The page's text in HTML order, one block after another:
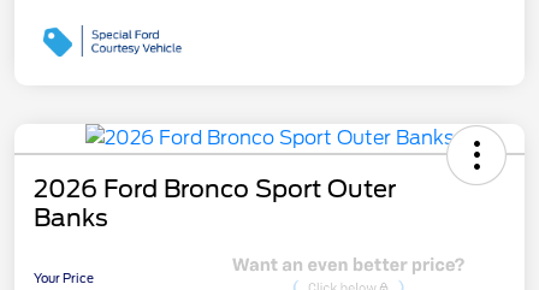
2026 Ford Bronco Sport Outer
Banks
Your Price